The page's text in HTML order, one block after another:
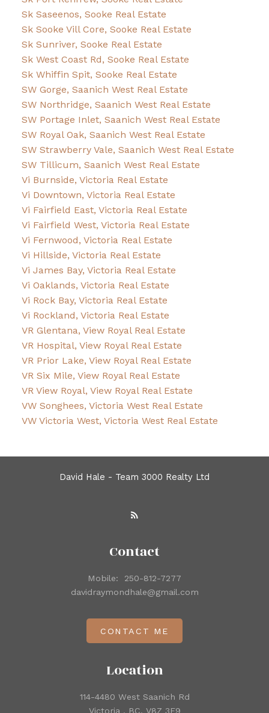
Sk Saseenos, Sooke Real Estate
Sk Sooke Vill Core, Sooke Real Estate
Sk Sunriver, Sooke Real Estate
Sk West Coast Rd, Sooke Real Estate
Sk Whiffin Spit, Sooke Real Estate
SW Gorge, Saanich West Real Estate
SW Northridge, Saanich West Real Estate
SW Portage Inlet, Saanich West Real Estate
SW Royal Oak, Saanich West Real Estate
SW Strawberry Vale, Saanich West Real Estate
SW Tillicum, Saanich West Real Estate
Vi Burnside, Victoria Real Estate
Vi Downtown, Victoria Real Estate
Vi Fairfield East, Victoria Real Estate
Vi Fairfield West, Victoria Real Estate
Vi Fernwood, Victoria Real Estate
Vi Hillside, Victoria Real Estate
Vi James Bay, Victoria Real Estate
Vi Oaklands, Victoria Real Estate
Vi Rock Bay, Victoria Real Estate
Vi Rockland, Victoria Real Estate
VR Glentana, View Royal Real Estate
VR Hospital, View Royal Real Estate
VR Prior Lake, View Royal Real Estate
VR Six Mile, View Royal Real Estate
VR View Royal, View Royal Real Estate
VW Songhees, Victoria West Real Estate
VW Victoria West, Victoria West Real Estate
David Hale - Team 3000 Realty Ltd
Location
114-4480 West Saanich Rd
Victoria , BC, V8Z 3E9
Contact
Mobile:
250-812-7277
davidraymondhale@gmail.com
CONTACT ME